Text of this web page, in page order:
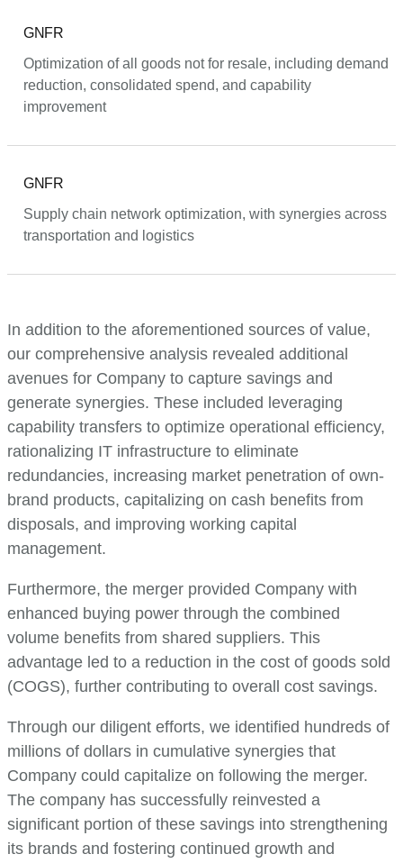
GNFR
Optimization of all goods not for resale, including demand
reduction, consolidated spend, and capability
improvement
GNFR
Supply chain network optimization, with synergies across
transportation and logistics
In addition to the aforementioned sources of value,
our comprehensive analysis revealed additional
avenues for Company to capture savings and
generate synergies. These included leveraging
capability transfers to optimize operational efficiency,
rationalizing IT infrastructure to eliminate
redundancies, increasing market penetration of own-
brand products, capitalizing on cash benefits from
disposals, and improving working capital
management.
Furthermore, the merger provided Company with
enhanced buying power through the combined
volume benefits from shared suppliers. This
advantage led to a reduction in the cost of goods sold
(COGS), further contributing to overall cost savings.
Through our diligent efforts, we identified hundreds of
millions of dollars in cumulative synergies that
Company could capitalize on following the merger.
The company has successfully reinvested a
significant portion of these savings into strengthening
its brands and fostering continued growth and